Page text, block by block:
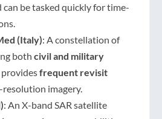
be tasked quickly for time-
(Italy): A constellation of
both civil and military
frequent revisit
imagery.
: An X-band SAR satellite